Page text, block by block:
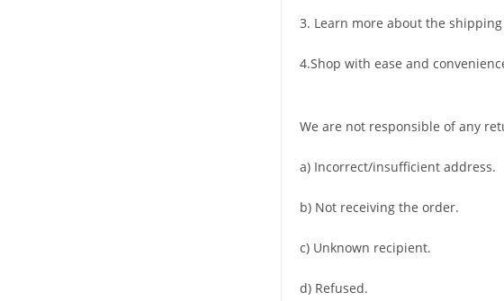
3. Learn more about the
4.Shop with ease and
We are not responsible of any
a) Incorrect/insufficient address.
b) Not receiving the order.
c) Unknown recipient.
d) Refused.